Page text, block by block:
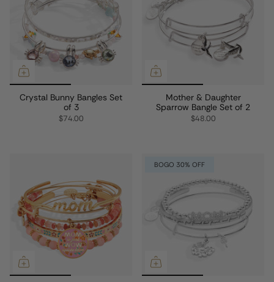
Crystal Bunny Bangles Set
of 3
$74.00
Mother & Daughter
Sparrow Bangle Set of 2
$48.00
BOGO 30% OFF